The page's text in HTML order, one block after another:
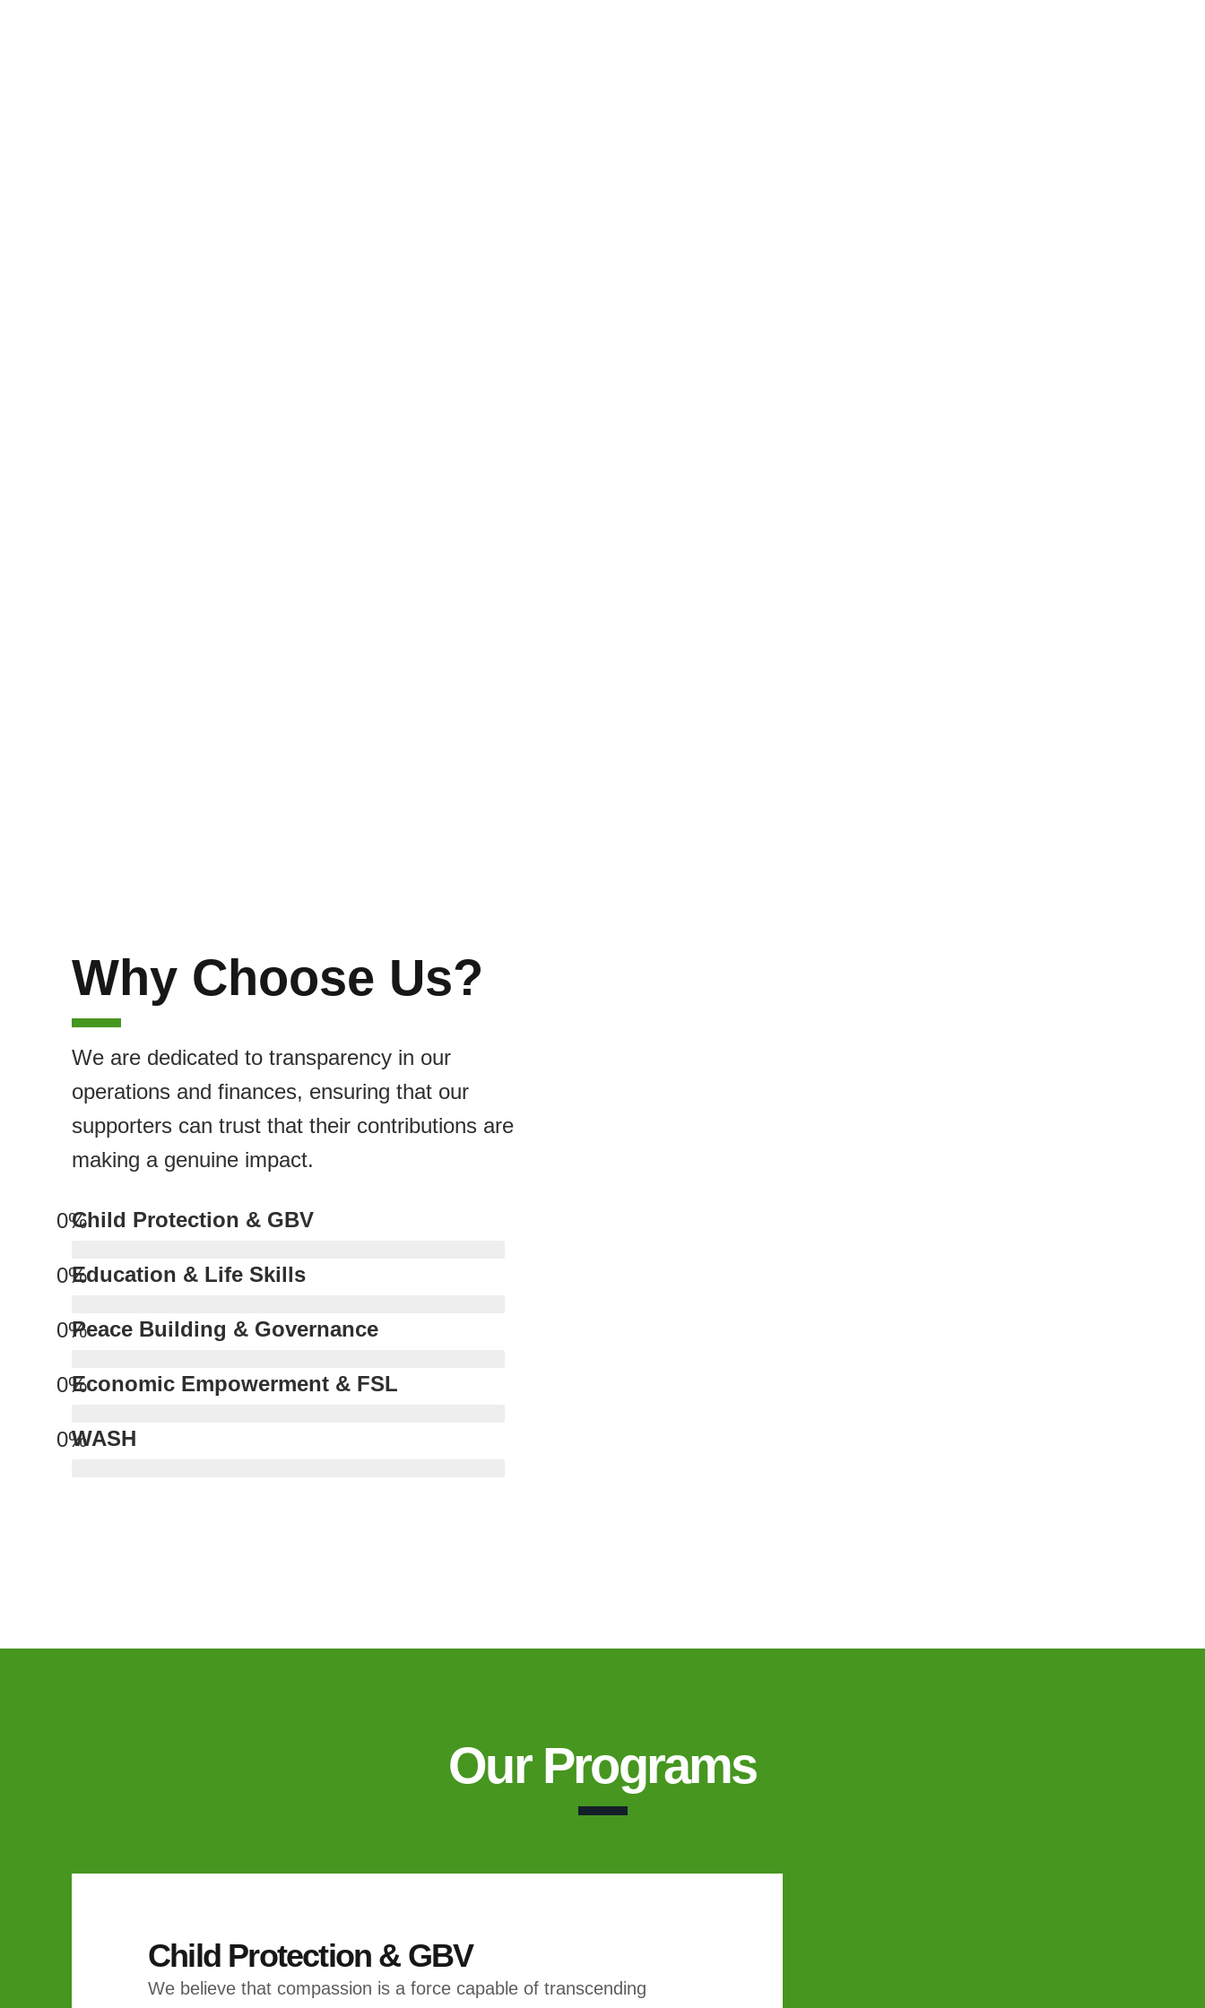
Why Choose Us?
We are dedicated to transparency in our
operations and finances, ensuring that our
supporters can trust that their contributions are
making a genuine impact.
0%
Child Protection & GBV
0%
Education & Life Skills
0%
Peace Building & Governance
0%
Economic Empowerment & FSL
0%
WASH
Our Programs
Child Protection & GBV
We believe that compassion is a force capable of transcending